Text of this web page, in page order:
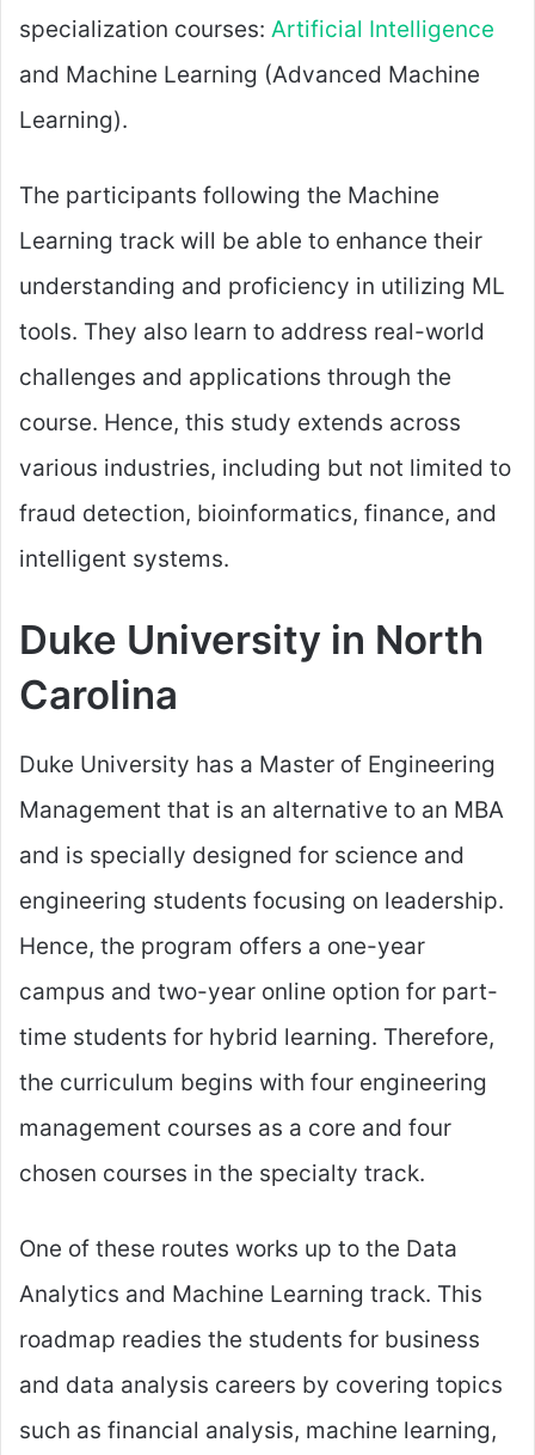
specialization courses: Artificial Intelligence
and Machine Learning (Advanced Machine
Learning).
The participants following the Machine
Learning track will be able to enhance their
understanding and proficiency in utilizing ML
tools. They also learn to address real-world
challenges and applications through the
course. Hence, this study extends across
various industries, including but not limited to
fraud detection, bioinformatics, finance, and
intelligent systems.
Duke University in North
Carolina
Duke University has a Master of Engineering
Management that is an alternative to an MBA
and is specially designed for science and
engineering students focusing on leadership.
Hence, the program offers a one-year
campus and two-year online option for part-
time students for hybrid learning. Therefore,
the curriculum begins with four engineering
management courses as a core and four
chosen courses in the specialty track.
One of these routes works up to the Data
Analytics and Machine Learning track. This
roadmap readies the students for business
and data analysis careers by covering topics
such as financial analysis, machine learning,